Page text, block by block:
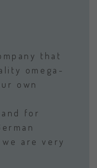
that
omega-
own
for
are very